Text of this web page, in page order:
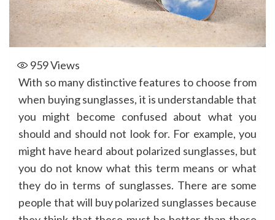
959Views
With so many distinctive features to choose from
when buying sunglasses, it is understandable that
you might become confused about what you
should and should not look for. For example, you
might have heard about polarized sunglasses, but
you do not know what this term means or what
they do in terms of sunglasses. There are some
people that will buy polarized sunglasses because